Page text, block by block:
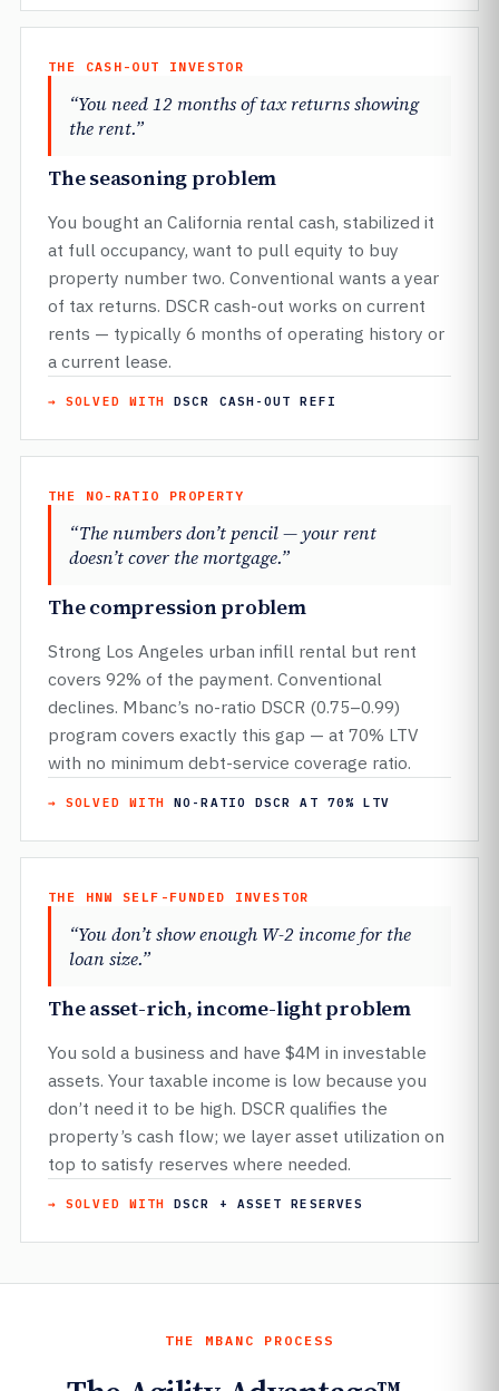
THE CASH-OUT INVESTOR
“You need 12 months of tax returns showing
the rent.”
The seasoning problem
You bought an California rental cash, stabilized it
at full occupancy, want to pull equity to buy
property number two. Conventional wants a year
of tax returns. DSCR cash-out works on current
rents — typically 6 months of operating history or
a current lease.
→ SOLVED WITHDSCR CASH-OUT REFI
THE NO-RATIO PROPERTY
“The numbers don’t pencil — your rent
doesn’t cover the mortgage.”
The compression problem
Strong Los Angeles urban infill rental but rent
covers 92% of the payment. Conventional
declines. Mbanc’s no-ratio DSCR (0.75–0.99)
program covers exactly this gap — at 70% LTV
with no minimum debt-service coverage ratio.
→ SOLVED WITHNO-RATIO DSCR AT 70% LTV
THE HNW SELF-FUNDED INVESTOR
“You don’t show enough W-2 income for the
loan size.”
The asset-rich, income-light problem
You sold a business and have $4M in investable
assets. Your taxable income is low because you
don’t need it to be high. DSCR qualifies the
property’s cash flow; we layer asset utilization on
top to satisfy reserves where needed.
→ SOLVED WITHDSCR + ASSET RESERVES
THE MBANC PROCESS